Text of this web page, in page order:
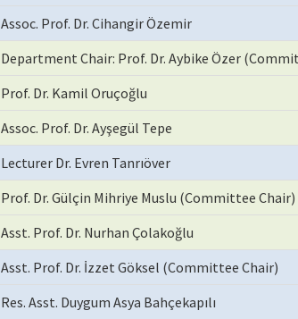
Assoc. Prof. Dr. Cihangir Özemir
Department Chair: Prof. Dr. Aybike Özer
Prof. Dr. Kamil Oruçoğlu
Assoc. Prof. Dr. Ayşegül Tepe
Lecturer Dr. Evren Tanrıöver
Prof. Dr. Gülçin Mihriye Muslu (Committee Chair)
Asst. Prof. Dr. Nurhan Çolakoğlu
Asst. Prof. Dr. İzzet Göksel (Committee Chair)
Res. Asst. Duygum Asya Bahçekapılı